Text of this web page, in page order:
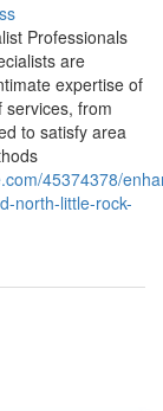
Professionals
are
expertise of
from
to satisfy area
45374378/
north-little-rock-